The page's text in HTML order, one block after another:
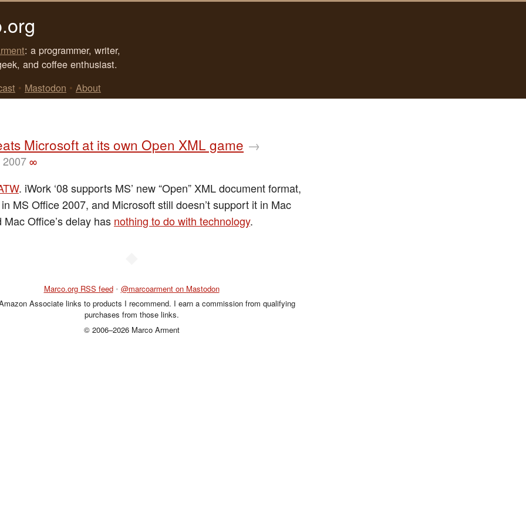
: a programmer, writer,
and coffee enthusiast.
• Mastodon • About
Microsoft at its own Open XML game →
2007∞
. iWork ‘08 supports MS’ new “Open” XML document format,
MS Office 2007, and Microsoft still doesn’t support it in Mac
Office’s delay has nothing to do with technology.
Marco.org RSS feed • @marcoarment on Mastodon
Associate links to products I recommend. I earn a commission from qualifying
purchases from those links.
© 2006–2026 Marco Arment